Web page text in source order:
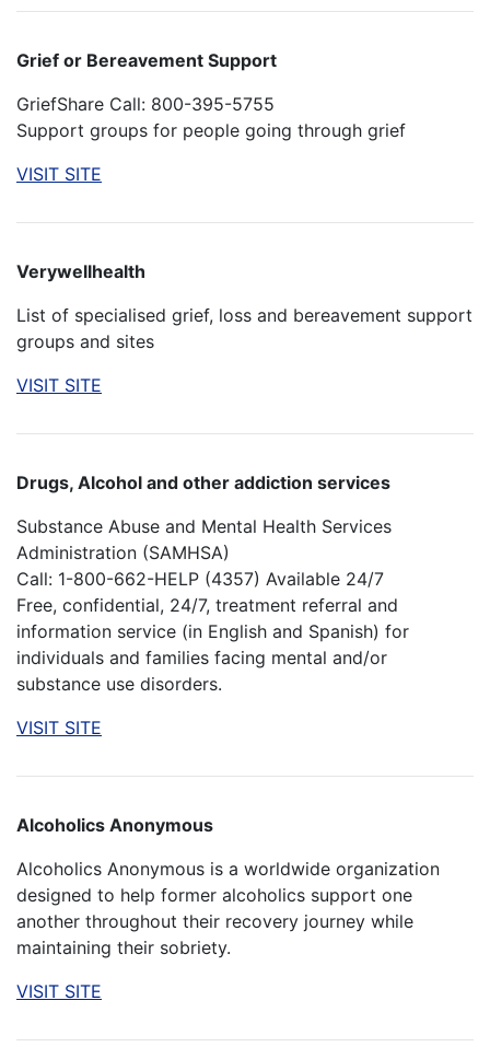
Grief or Bereavement Support
GriefShare Call: 800-395-5755
Support groups for people going through grief
VISIT SITE
Verywellhealth
List of specialised grief, loss and bereavement support
groups and sites
VISIT SITE
Drugs, Alcohol and other addiction services
Substance Abuse and Mental Health Services
Administration (SAMHSA)
Call: 1-800-662-HELP (4357) Available 24/7
Free, confidential, 24/7, treatment referral and
information service (in English and Spanish) for
individuals and families facing mental and/or
substance use disorders.
VISIT SITE
Alcoholics Anonymous
Alcoholics Anonymous is a worldwide organization
designed to help former alcoholics support one
another throughout their recovery journey while
maintaining their sobriety.
VISIT SITE